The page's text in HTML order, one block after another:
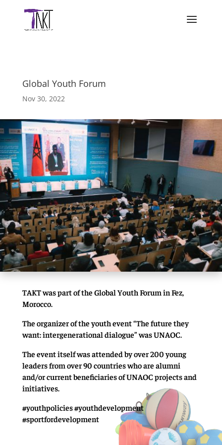
Global Youth Forum
Nov 30, 2022
TAKT was part of the Global Youth Forum in Fez,
Morocco.
The organizer of the youth event “The future they
want: intergenerational dialogue” was UNAOC.
The event itself was attended by over 200 young
leaders from over 90 countries who are alumni
and/or current beneficiaries of UNAOC projects and
initiatives.
#youthpolicies #youthdevelopment
#sportfordevelopment